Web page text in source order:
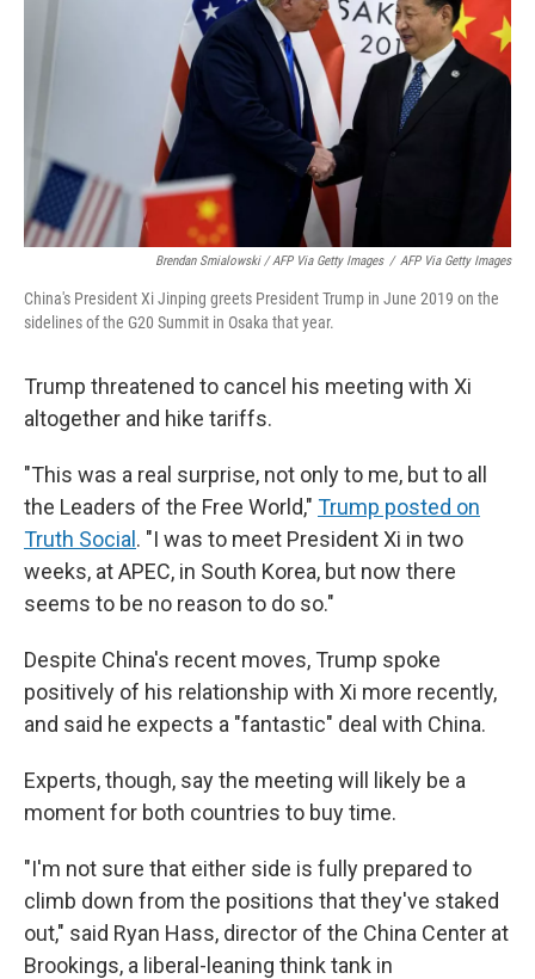
Brendan Smialowski / AFP Via Getty Images / AFP Via Getty Images
China's President Xi Jinping greets President Trump in June 2019 on the
sidelines of the G20 Summit in Osaka that year.
Trump threatened to cancel his meeting with Xi
altogether and hike tariffs.
"This was a real surprise, not only to me, but to all
the Leaders of the Free World," Trump posted on
Truth Social . "I was to meet President Xi in two
weeks, at APEC, in South Korea, but now there
seems to be no reason to do so."
Despite China's recent moves, Trump spoke
positively of his relationship with Xi more recently,
and said he expects a "fantastic" deal with China.
Experts, though, say the meeting will likely be a
moment for both countries to buy time.
"I'm not sure that either side is fully prepared to
climb down from the positions that they've staked
out," said Ryan Hass, director of the China Center at
Brookings, a liberal-leaning think tank in